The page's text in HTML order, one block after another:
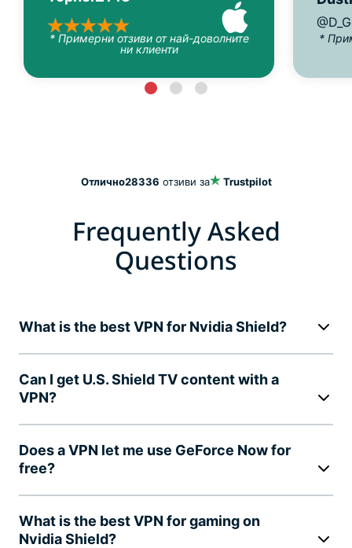
* Примерни отзиви от най-доволните
ни клиенти
*
Отлично28336 отзиви за Trustpilot
Frequently Asked
Questions
What is the best VPN for Nvidia Shield?
Can I get U.S. Shield TV content with a
VPN?
Does a VPN let me use GeForce Now for
free?
What is the best VPN for gaming on
Nvidia Shield?